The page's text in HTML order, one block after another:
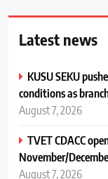
Latest news
KUSU SEKU
conditions as
August 7, 2026
TVET CDACC
November/
August 7, 2026